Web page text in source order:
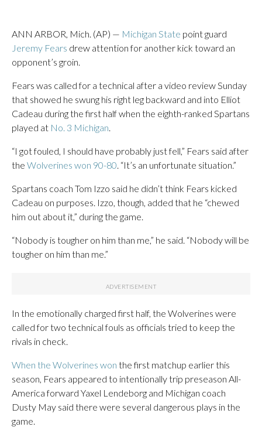
ANN ARBOR, Mich. (AP) — Michigan State point guard
Jeremy Fears drew attention for another kick toward an
opponent’s groin.
Fears was called for a technical after a video review Sunday
that showed he swung his right leg backward and into Elliot
Cadeau during the first half when the eighth-ranked Spartans
played at No. 3 Michigan.
“I got fouled, I should have probably just fell,” Fears said after
the Wolverines won 90-80. “It’s an unfortunate situation.”
Spartans coach Tom Izzo said he didn’t think Fears kicked
Cadeau on purposes. Izzo, though, added that he “chewed
him out about it,” during the game.
“Nobody is tougher on him than me,” he said. “Nobody will be
tougher on him than me.”
In the emotionally charged first half, the Wolverines were
called for two technical fouls as officials tried to keep the
rivals in check.
When the Wolverines won the first matchup earlier this
season, Fears appeared to intentionally trip preseason All-
America forward Yaxel Lendeborg and Michigan coach
Dusty May said there were several dangerous plays in the
game.